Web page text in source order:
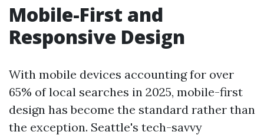
Mobile-First and
Responsive Design
With mobile devices accounting for over
65% of local searches in 2025, mobile-first
design has become the standard rather than
the exception. Seattle's tech-savvy